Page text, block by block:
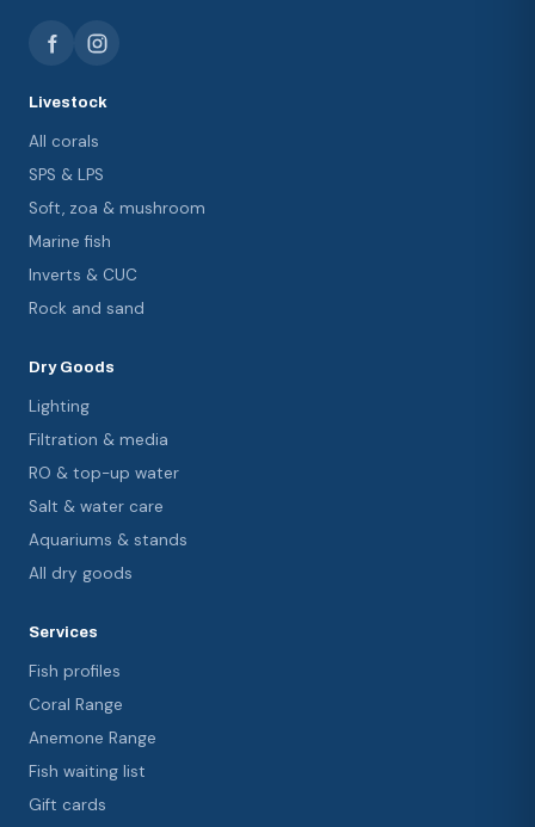
Livestock
All corals
SPS & LPS
Soft, zoa & mushroom
Marine fish
Inverts & CUC
Rock and sand
Dry Goods
Lighting
Filtration & media
RO & top-up water
Salt & water care
Aquariums & stands
All dry goods
Services
Fish profiles
Coral Range
Anemone Range
Fish waiting list
Gift cards